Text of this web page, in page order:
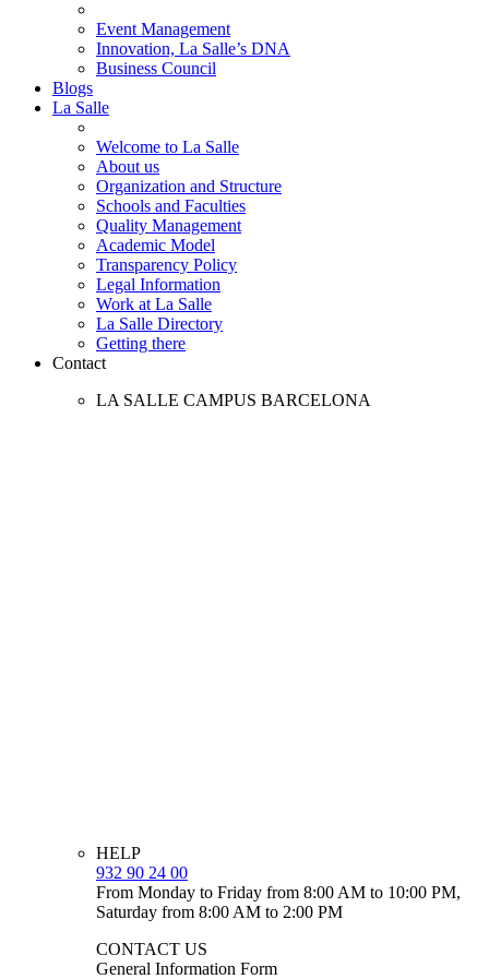
Event Management
Innovation, La Salle’s DNA
Business Council
Blogs
La Salle
Welcome to La Salle
About us
Organization and Structure
Schools and Faculties
Quality Management
Academic Model
Transparency Policy
Legal Information
Work at La Salle
La Salle Directory
Getting there
Contact
LA SALLE CAMPUS BARCELONA
HELP
932 90 24 00
From Monday to Friday from 8:00 AM to 10:00 PM,
Saturday from 8:00 AM to 2:00 PM
CONTACT US
General Information Form